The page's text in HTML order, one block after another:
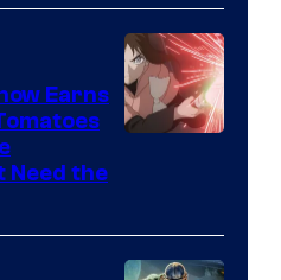
Earns
Need the